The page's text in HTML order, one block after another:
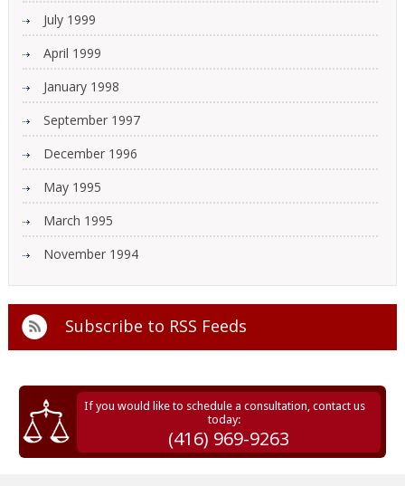
July 1999
April 1999
January 1998
September 1997
December 1996
May 1995
March 1995
November 1994
Subscribe to RSS Feeds
If you would like to schedule a consultation, contact us
today:
(416) 969-9263